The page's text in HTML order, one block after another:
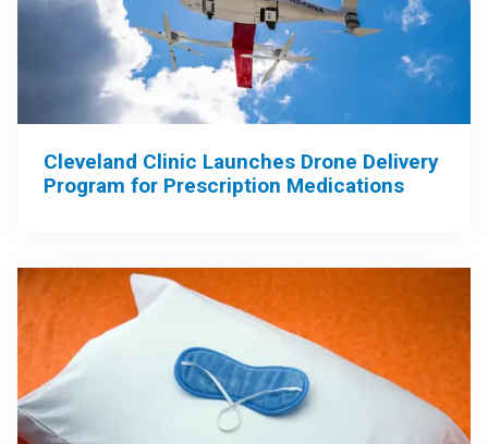
Cleveland Clinic Launches Drone Delivery
Program for Prescription Medications